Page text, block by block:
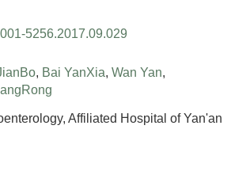
5256.2017.09.029
, Bai YanXia, Wan Yan,
Affiliated Hospital of Yan'an